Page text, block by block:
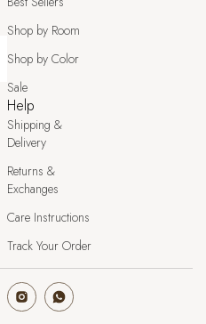
Shop by Room
Shop by Color
Sale
Help
Shipping &
Delivery
Returns &
Exchanges
Care Instructions
Track Your Order